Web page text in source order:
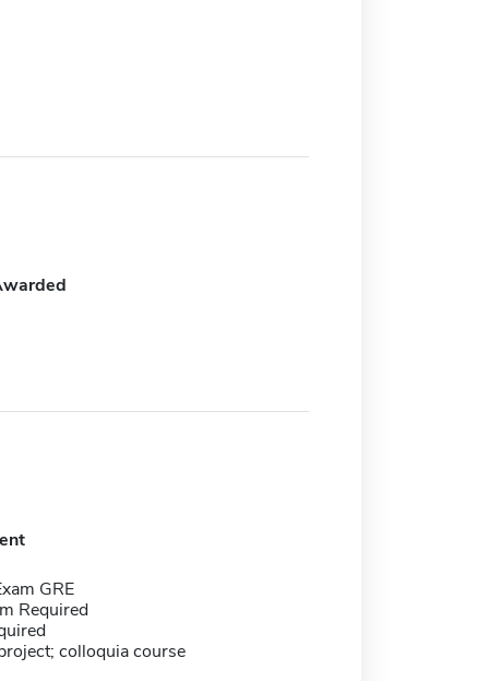
GRE
Required
colloquia course